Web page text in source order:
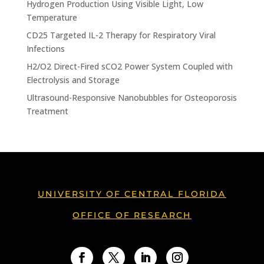
Hydrogen Production Using Visible Light, Low
Temperature
CD25 Targeted IL-2 Therapy for Respiratory Viral
Infections
H2/O2 Direct-Fired sCO2 Power System Coupled with
Electrolysis and Storage
Ultrasound-Responsive Nanobubbles for Osteoporosis
Treatment
UNIVERSITY OF CENTRAL FLORIDA
OFFICE OF RESEARCH